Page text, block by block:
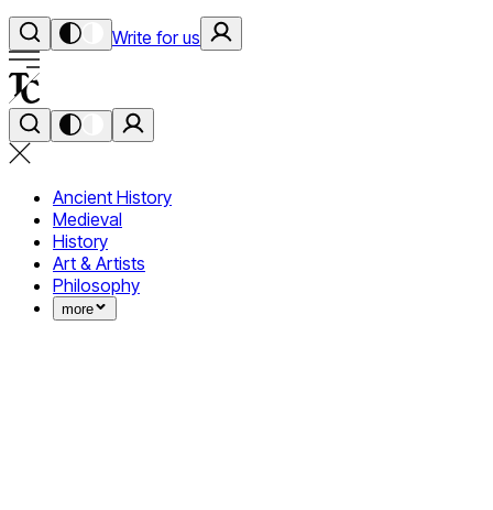
Write for us
Ancient History
Medieval
History
Art & Artists
Philosophy
more